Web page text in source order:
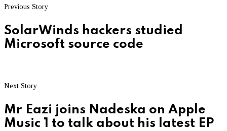
Previous Story
SolarWinds hackers studied
Microsoft source code
Next Story
Mr Eazi joins Nadeska on Apple
Music 1 to talk about his latest EP